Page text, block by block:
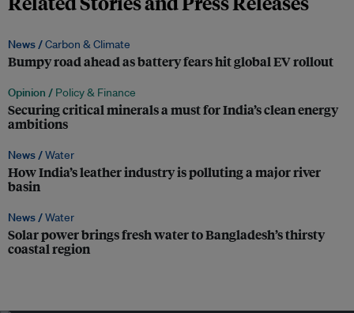
News /Carbon & Climate
Bumpy road ahead as battery fears hit global EV rollout
Opinion / Policy & Finance
Securing critical minerals a must for India’s clean energy
ambitions
News /Water
How India’s leather industry is polluting a major river
basin
News /Water
Solar power brings fresh water to Bangladesh’s thirsty
coastal region